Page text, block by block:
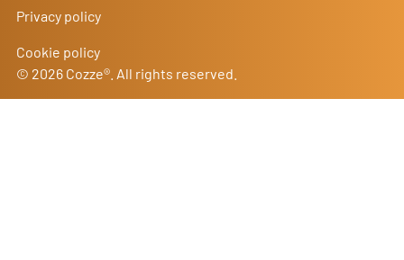
© 2026 Cozze®. All rights reserved.
Privacy policy
Cookie policy